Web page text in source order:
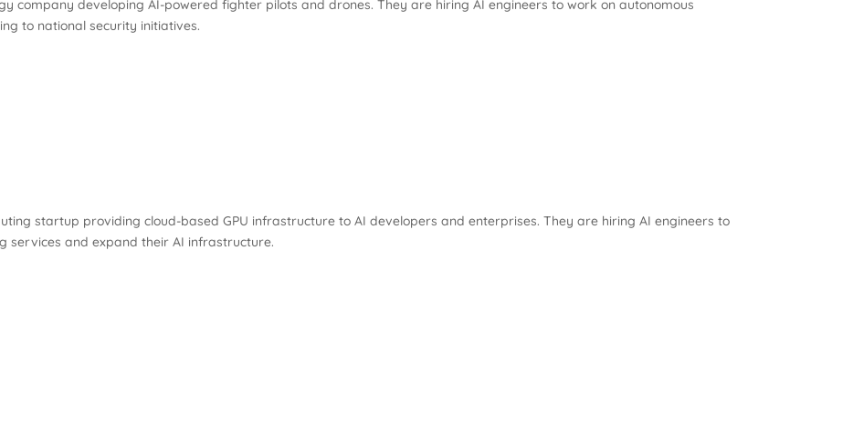
company developing AI-powered fighter pilots and drones. They are hiring AI engineers to work on autonomous
to national security initiatives.
startup providing cloud-based GPU infrastructure to AI developers and enterprises. They are hiring AI engineers to
services and expand their AI infrastructure.